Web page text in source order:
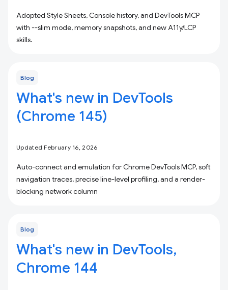
Adopted Style Sheets, Console history, and DevTools MCP
with --slim mode, memory snapshots, and new A11y/LCP
skills.
Blog
What's new in DevTools
(Chrome 145)
Updated February 16, 2026
Auto-connect and emulation for Chrome DevTools MCP, soft
navigation traces, precise line-level profiling, and a render-
blocking network column
Blog
What's new in DevTools,
Chrome 144